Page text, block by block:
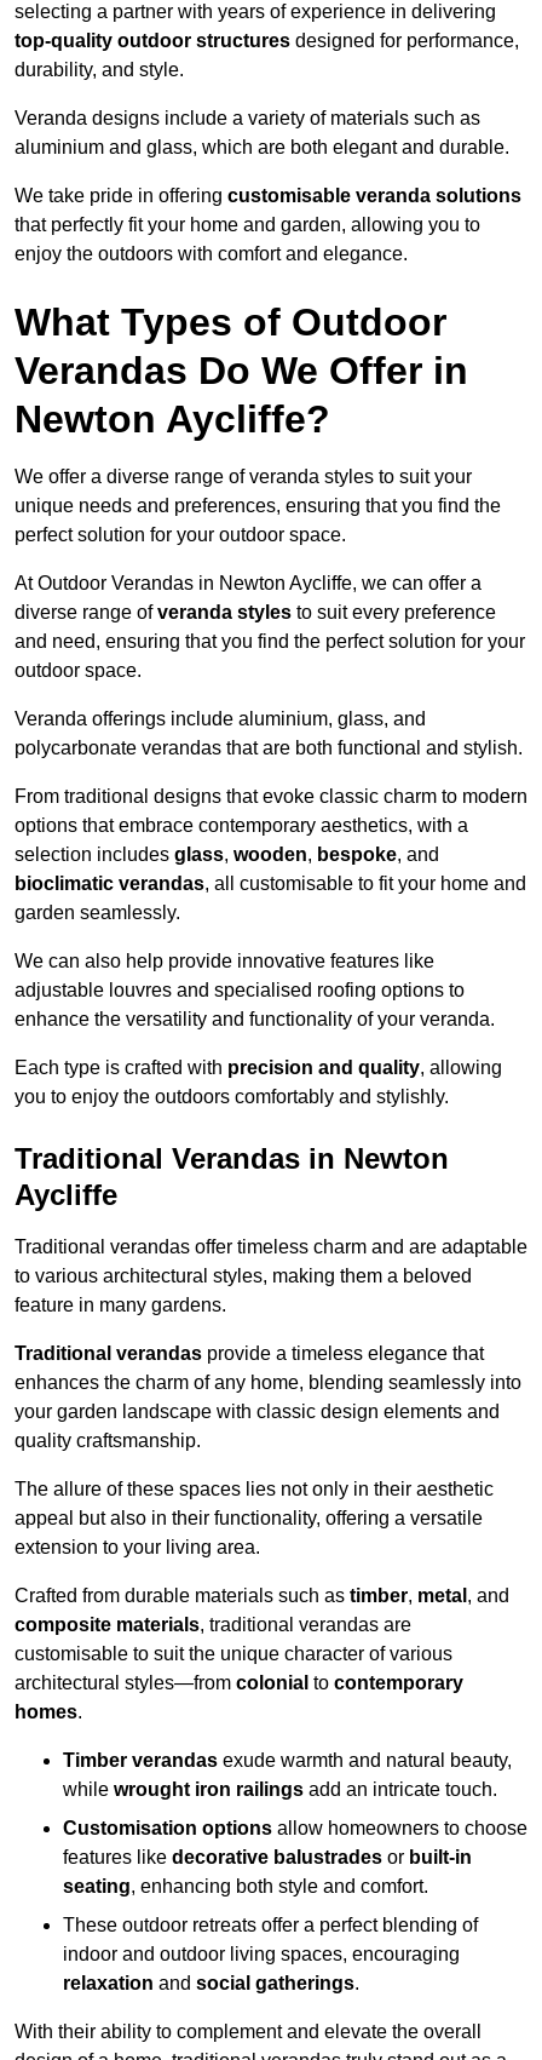
selecting a partner with years of experience in delivering
top-quality outdoor structures designed for performance,
durability, and style.
Veranda designs include a variety of materials such as
aluminium and glass, which are both elegant and durable.
We take pride in offering customisable veranda solutions
that perfectly fit your home and garden, allowing you to
enjoy the outdoors with comfort and elegance.
What Types of Outdoor
Verandas Do We Offer in
Newton Aycliffe?
We offer a diverse range of veranda styles to suit your
unique needs and preferences, ensuring that you find the
perfect solution for your outdoor space.
At Outdoor Verandas in Newton Aycliffe, we can offer a
diverse range ofveranda styles to suit every preference
and need, ensuring that you find the perfect solution for your
outdoor space.
Veranda offerings include aluminium, glass, and
polycarbonate verandas that are both functional and stylish.
From traditional designs that evoke classic charm to modern
options that embrace contemporary aesthetics, with a
selection includes glass, wooden, bespoke, and
bioclimatic verandas, all customisable to fit your home and
garden seamlessly.
We can also help provide innovative features like
adjustable louvres and specialised roofing options to
enhance the versatility and functionality of your veranda.
Each type is crafted with precision and quality, allowing
you to enjoy the outdoors comfortably and stylishly.
Traditional Verandas in Newton
Aycliffe
Traditional verandas offer timeless charm and are adaptable
to various architectural styles, making them a beloved
feature in many gardens.
Traditional verandas provide a timeless elegance that
enhances the charm of any home, blending seamlessly into
your garden landscape with classic design elements and
quality craftsmanship.
The allure of these spaces lies not only in their aesthetic
appeal but also in their functionality, offering a versatile
extension to your living area.
Crafted from durable materials such as timber, metal , and
composite materials, traditional verandas are
customisable to suit the unique character of various
architectural styles—from colonial to contemporary
homes.
Timber verandas exude warmth and natural beauty,
while wrought iron railings add an intricate touch.
Customisation options allow homeowners to choose
features like decorative balustrades or built-in
seating, enhancing both style and comfort.
These outdoor retreats offer a perfect blending of
indoor and outdoor living spaces, encouraging
relaxation and social gatherings.
With their ability to complement and elevate the overall